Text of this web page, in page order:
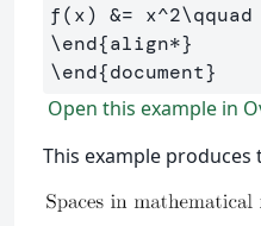
f(x) &= x^2\qquad
\end{align*}
\end{document}
Open this example in
This example